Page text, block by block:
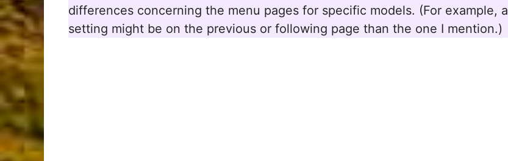
differences concerning the menu pages for specific models. (For example, a
setting might be on the previous or following page than the one I mention.)